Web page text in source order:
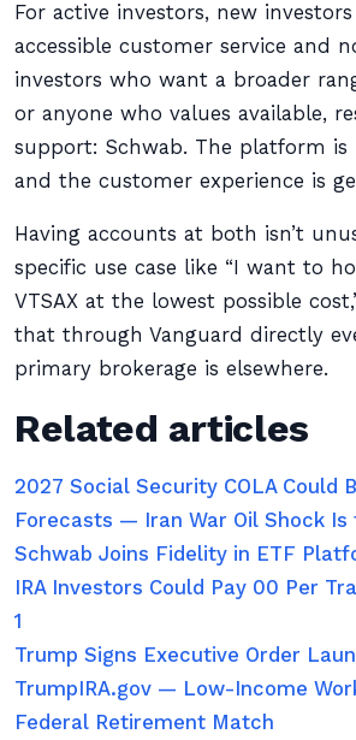
For active investors, new
accessible customer service and
investors who want a broader
or anyone who values available,
support: Schwab. The platform is
and the customer experience is
Having accounts at both isn’t
specific use case like “I want to
VTSAX at the lowest possible
that through Vanguard directly
primary brokerage is elsewhere.
Related articles
2027 Social Security COLA Could
Forecasts — Iran War Oil Shock Is
Schwab Joins Fidelity in ETF
IRA Investors Could Pay 00 Per
1
Trump Signs Executive Order
TrumpIRA.gov — Low-Income
Federal Retirement Match